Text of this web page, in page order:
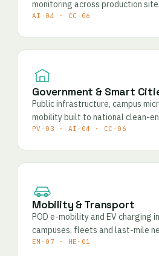
monitoring across production
AI-04 · CC-06
Government & Smart
Public infrastructure, campus
mobility built to national clean-
PV-03 · AI-04 · CC-06
Mobility & Transport
POD e-mobility and EV charging
campuses, fleets and last-mile
EM-07 · HE-01